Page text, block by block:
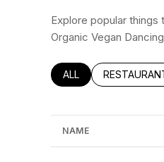
Explore popular things
Organic Vegan
SEARCH
ALL SEARCH
NAME